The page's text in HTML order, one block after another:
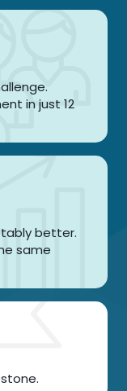
in just 12
better.
same